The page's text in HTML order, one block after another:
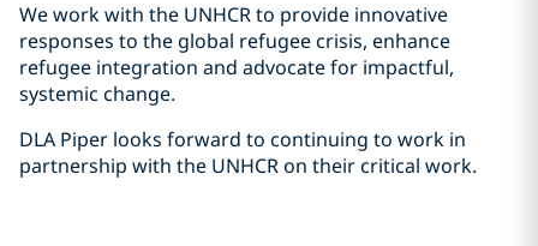
We work with the UNHCR to provide innovative
responses to the global refugee crisis, enhance
refugee integration and advocate for impactful,
systemic change.
DLA Piper looks forward to continuing to work in
partnership with the UNHCR on their critical work.